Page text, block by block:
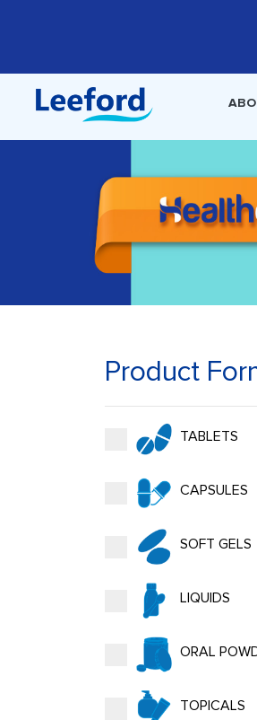
Product
TABLETS
CAPSULES
SOFT GELS
LIQUIDS
ORAL
TOPICALS